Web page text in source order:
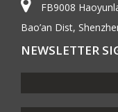
FB9008
Bao’an Dist,
NEWSLETTER